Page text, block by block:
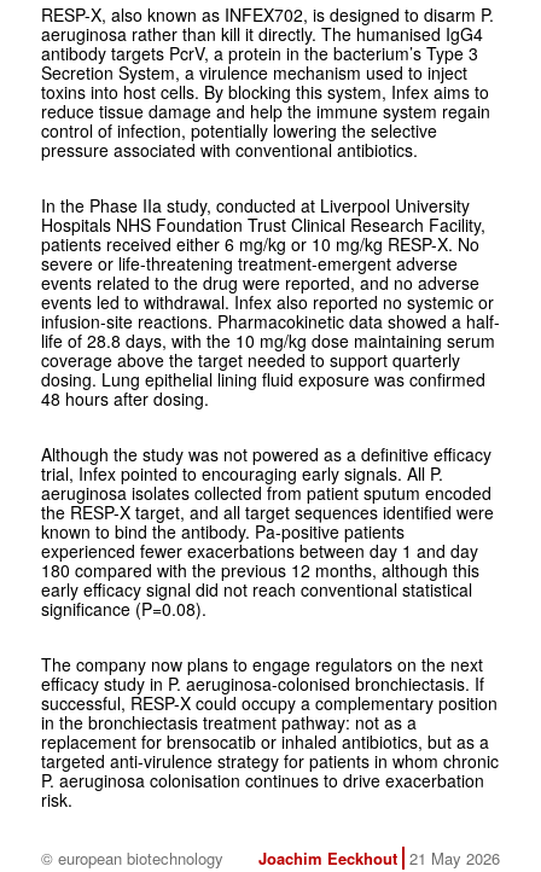
RESP-X, also known as INFEX702, is designed to disarm P.
aeruginosa rather than kill it directly. The humanised IgG4
antibody targets PcrV, a protein in the bacterium’s Type 3
Secretion System, a virulence mechanism used to inject
toxins into host cells. By blocking this system, Infex aims to
reduce tissue damage and help the immune system regain
control of infection, potentially lowering the selective
pressure associated with conventional antibiotics.
In the Phase IIa study, conducted at Liverpool University
Hospitals NHS Foundation Trust Clinical Research Facility,
patients received either 6 mg/kg or 10 mg/kg RESP-X. No
severe or life-threatening treatment-emergent adverse
events related to the drug were reported, and no adverse
events led to withdrawal. Infex also reported no systemic or
infusion-site reactions. Pharmacokinetic data showed a half-
life of 28.8 days, with the 10 mg/kg dose maintaining serum
coverage above the target needed to support quarterly
dosing. Lung epithelial lining fluid exposure was confirmed
48 hours after dosing.
Although the study was not powered as a definitive efficacy
trial, Infex pointed to encouraging early signals. All P.
aeruginosa isolates collected from patient sputum encoded
the RESP-X target, and all target sequences identified were
known to bind the antibody. Pa-positive patients
experienced fewer exacerbations between day 1 and day
180 compared with the previous 12 months, although this
early efficacy signal did not reach conventional statistical
significance (P=0.08).
The company now plans to engage regulators on the next
efficacy study in P. aeruginosa-colonised bronchiectasis. If
successful, RESP-X could occupy a complementary position
in the bronchiectasis treatment pathway: not as a
replacement for brensocatib or inhaled antibiotics, but as a
targeted anti-virulence strategy for patients in whom chronic
P. aeruginosa colonisation continues to drive exacerbation
risk.
© european biotechnology Joachim Eeckhout 21 May 2026